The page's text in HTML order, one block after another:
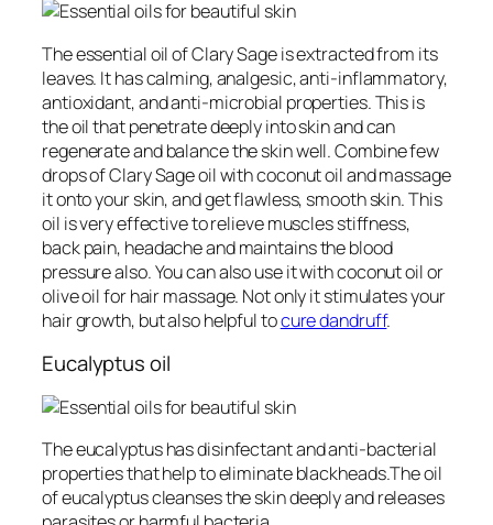
The essential oil of Clary Sage is extracted from its
leaves. It has calming, analgesic, anti-inflammatory,
antioxidant, and anti-microbial properties. This is
the oil that penetrate deeply into skin and can
regenerate and balance the skin well. Combine few
drops of Clary Sage oil with coconut oil and massage
it onto your skin, and get flawless, smooth skin. This
oil is very effective to relieve muscles stiffness,
back pain, headache and maintains the blood
pressure also. You can also use it with coconut oil or
olive oil for hair massage. Not only it stimulates your
hair growth, but also helpful tocure dandruff.
Eucalyptus oil
The eucalyptus has disinfectant and anti-bacterial
properties that help to eliminate blackheads.The oil
of eucalyptus cleanses the skin deeply and releases